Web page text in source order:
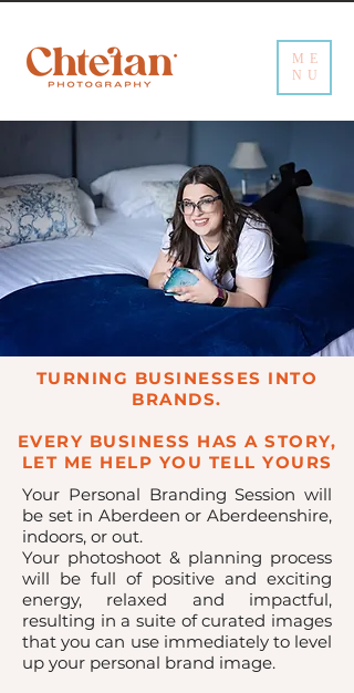
ME
NU
TURNING BUSINESSES INTO
BRANDS.
EVERY BUSINESS HAS A STORY,
LET ME HELP YOU TELL YOURS
Your Personal Branding Session will
be set in Aberdeen or Aberdeenshire,
indoors, or out.
Your photoshoot & planning process
will be full of positive and exciting
energy, relaxed and impactful,
resulting in a suite of curated images
that you can use immediately to level
up your personal brand image.